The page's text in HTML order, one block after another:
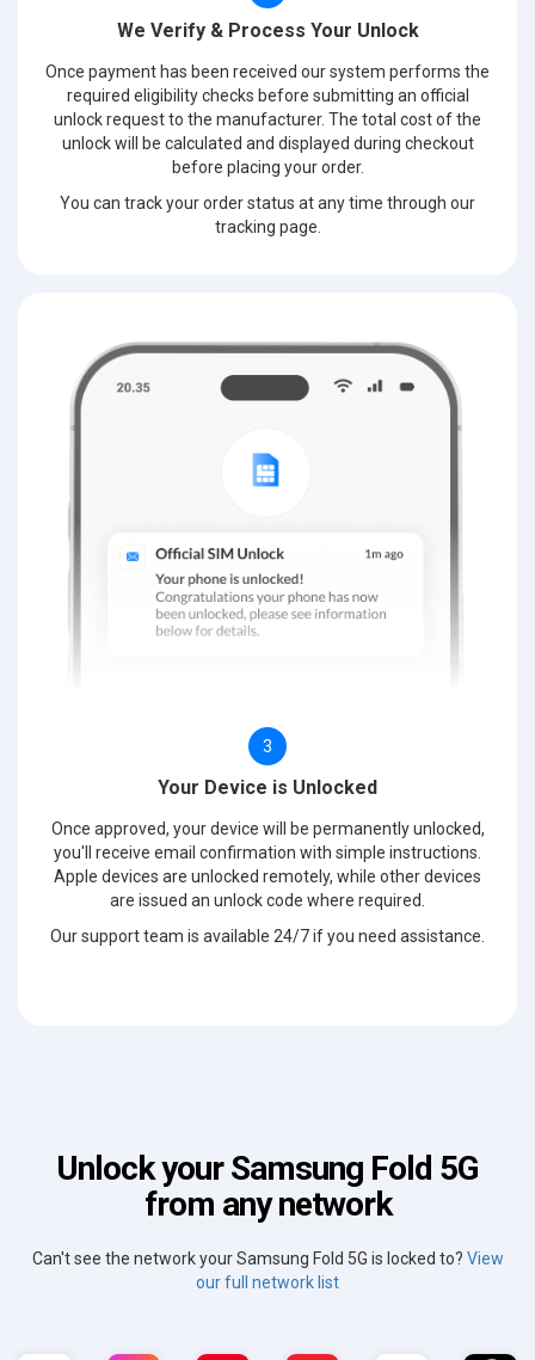
We Verify & Process Your Unlock
Once payment has been received our system performs the
required eligibility checks before submitting an official
unlock request to the manufacturer. The total cost of the
unlock will be calculated and displayed during checkout
before placing your order.
You can track your order status at any time through our
tracking page.
3
Your Device is Unlocked
Once approved, your device will be permanently unlocked,
you'll receive email confirmation with simple instructions.
Apple devices are unlocked remotely, while other devices
are issued an unlock code where required.
Our support team is available 24/7 if you need assistance.
Unlock your Samsung Fold 5G
from any network
Can't see the network your Samsung Fold 5G is locked to? View
our full network list